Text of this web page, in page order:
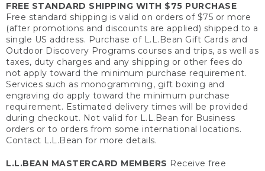
FREE STANDARD SHIPPING WITH $75 PURCHASE
Free standard shipping is valid on orders of $75 or more
(after promotions and discounts are applied) shipped to a
single US address. Purchase of L.L.Bean Gift Cards and
Outdoor Discovery Programs courses and trips, as well as
taxes, duty charges and any shipping or other fees do
not apply toward the minimum purchase requirement.
Services such as monogramming, gift boxing and
engraving do apply toward the minimum purchase
requirement. Estimated delivery times will be provided
during checkout. Not valid for L.L.Bean for Business
orders or to orders from some international locations.
Contact L.L.Bean for more details.
L.L.BEAN MASTERCARD MEMBERS Receive free